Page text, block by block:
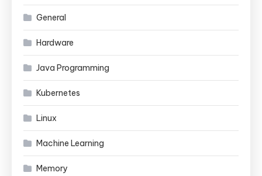
General
Hardware
Java Programming
Kubernetes
Linux
Machine Learning
Memory